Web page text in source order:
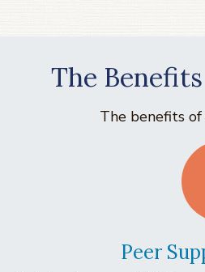
The
The benefits
Peer